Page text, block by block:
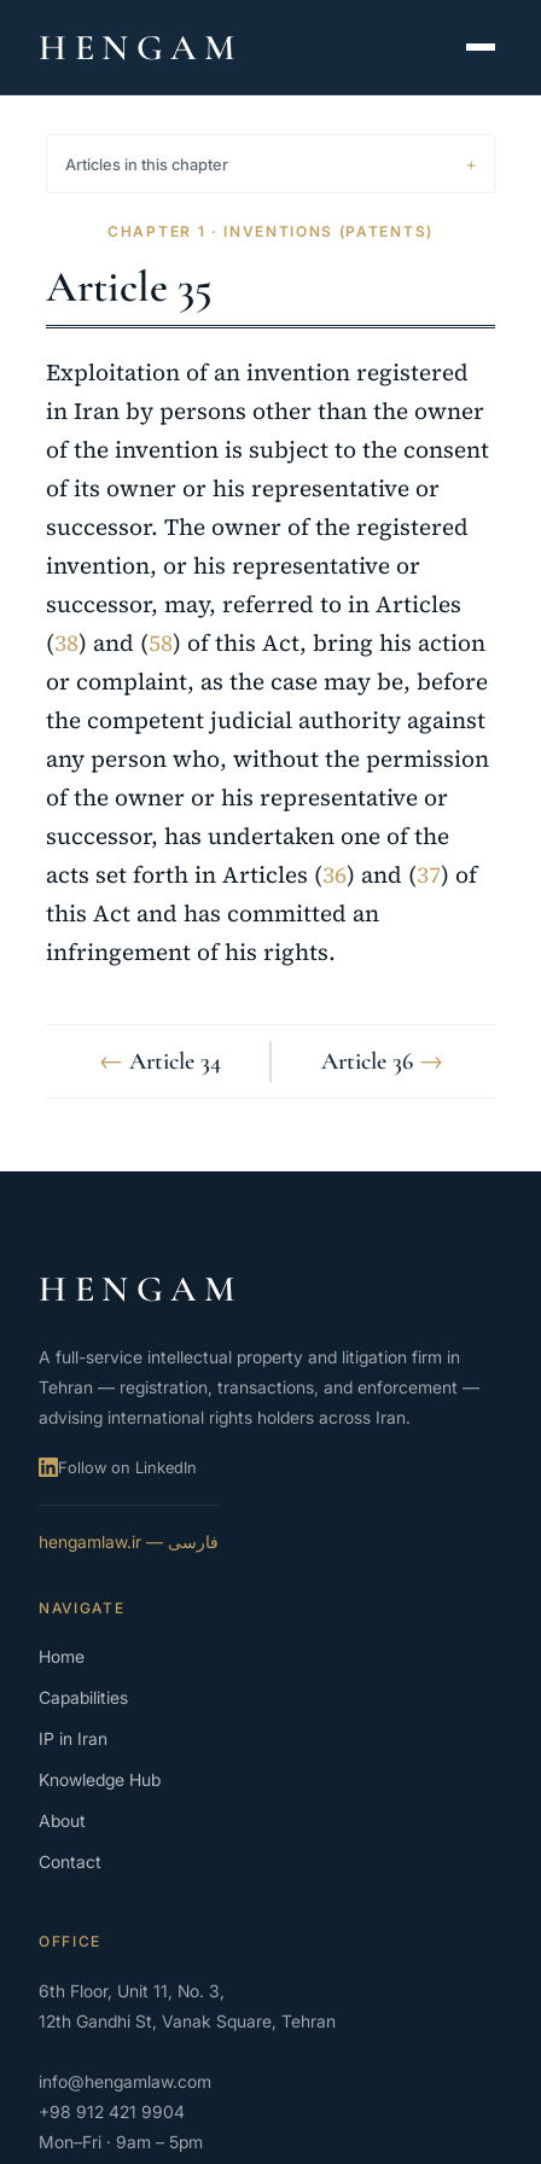
HENGAM
ABOUT
CONTACT
hengamlaw.ir
Articles in this chapter
CHAPTER 1 · INVENTIONS (PATENTS)
Article 35
Exploitation of an invention registered
in Iran by persons other than the owner
of the invention is subject to the consent
of its owner or his representative or
successor. The owner of the registered
invention, or his representative or
successor, may, referred to in Articles
(38) and (58) of this Act, bring his action
or complaint, as the case may be, before
the competent judicial authority against
any person who, without the permission
of the owner or his representative or
successor, has undertaken one of the
acts set forth in Articles (36) and (37) of
this Act and has committed an
infringement of his rights.
← Article 34 Article 36 →
HENGAM
A full-service intellectual property and litigation firm in
Tehran — registration, transactions, and enforcement —
advising international rights holders across Iran.
Follow on LinkedIn
فارسی — hengamlaw.ir
NAVIGATE
Home
Capabilities
IP in Iran
Knowledge Hub
About
Contact
OFFICE
6th Floor, Unit 11, No. 3,
12th Gandhi St, Vanak Square, Tehran
info@hengamlaw.com
+98 912 421 9904
Mon–Fri · 9am – 5pm